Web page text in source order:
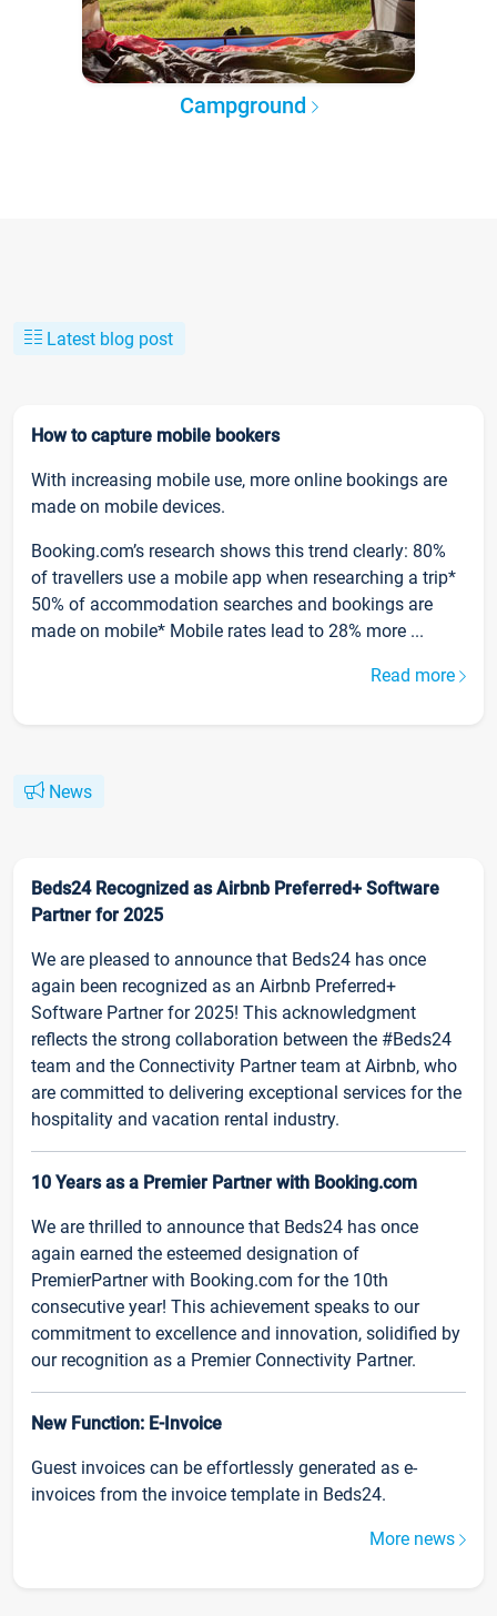
Campground
Latest blog post
How to capture mobile bookers
With increasing mobile use, more online bookings are
made on mobile devices.
Booking.com’s research shows this trend clearly: 80%
of travellers use a mobile app when researching a trip*
50% of accommodation searches and bookings are
made on mobile* Mobile rates lead to 28% more ...
Read more
News
Beds24 Recognized as Airbnb Preferred+ Software
Partner for 2025
We are pleased to announce that Beds24 has once
again been recognized as an Airbnb Preferred+
Software Partner for 2025! This acknowledgment
reflects the strong collaboration between the #Beds24
team and the Connectivity Partner team at Airbnb, who
are committed to delivering exceptional services for the
hospitality and vacation rental industry.
10 Years as a Premier Partner with Booking.com
We are thrilled to announce that Beds24 has once
again earned the esteemed designation of
PremierPartner with Booking.com for the 10th
consecutive year! This achievement speaks to our
commitment to excellence and innovation, solidified by
our recognition as a Premier Connectivity Partner.
New Function: E-Invoice
Guest invoices can be effortlessly generated as e-
invoices from the invoice template in Beds24.
More news